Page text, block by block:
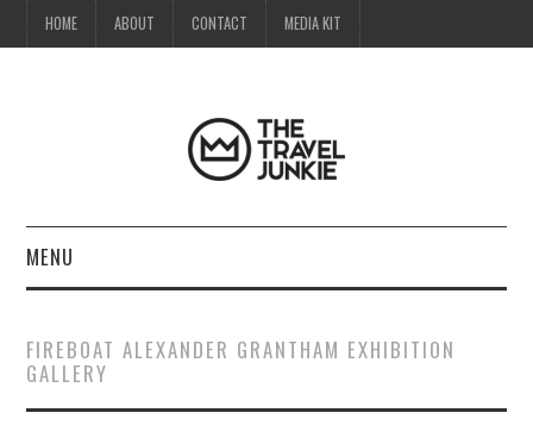
HOME ABOUT CONTACT MEDIA KIT
MENU
ABOUT
FIREBOAT ALEXANDER GRANTHAM EXHIBITION
GALLERY